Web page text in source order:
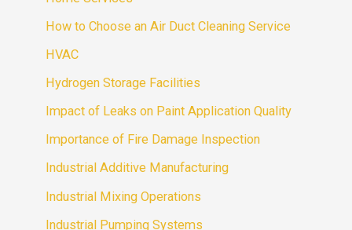
How to Choose an Air Duct Cleaning Service
HVAC
Hydrogen Storage Facilities
Impact of Leaks on Paint Application Quality
Importance of Fire Damage Inspection
Industrial Additive Manufacturing
Industrial Mixing Operations
Industrial Pumping Systems